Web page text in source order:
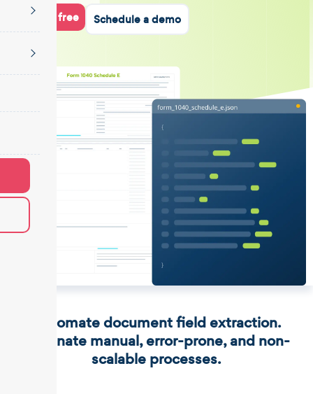
Start for free Schedule a demo
Automate document field extraction.
Eliminate manual, error-prone, and non-
scalable processes.